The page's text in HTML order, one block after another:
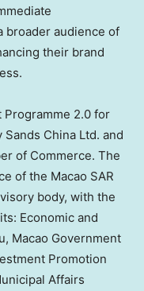
broader audience of
their brand
2.0 for
China Ltd. and
of Commerce. The
of the Macao SAR
body, with the
Economic and
Macao Government
Promotion
Affairs